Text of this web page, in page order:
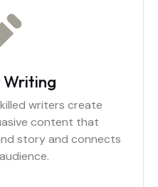
writers create
content that
story and connects